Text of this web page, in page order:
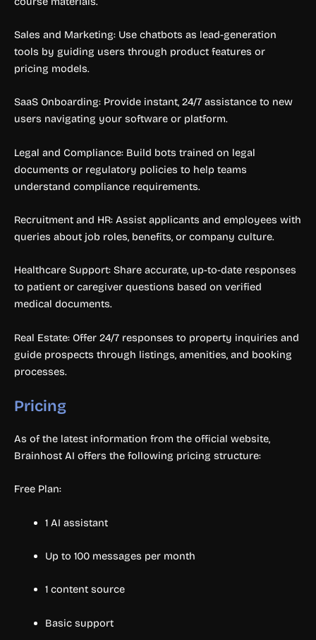
Sales and Marketing: Use chatbots as lead-generation
tools by guiding users through product features or
pricing models.
SaaS Onboarding: Provide instant, 24/7 assistance to new
users navigating your software or platform.
Legal and Compliance: Build bots trained on legal
documents or regulatory policies to help teams
understand compliance requirements.
Recruitment and HR: Assist applicants and employees with
queries about job roles, benefits, or company culture.
Healthcare Support: Share accurate, up-to-date responses
to patient or caregiver questions based on verified
medical documents.
Real Estate: Offer 24/7 responses to property inquiries and
guide prospects through listings, amenities, and booking
processes.
Pricing
As of the latest information from the official website,
Brainhost AI offers the following pricing structure:
Free Plan:
1 AI assistant
Up to 100 messages per month
1 content source
Basic support